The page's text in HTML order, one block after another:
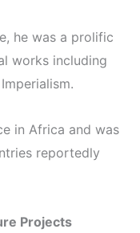
he was a prolific
works including
.
in Africa and was
reportedly
Projects